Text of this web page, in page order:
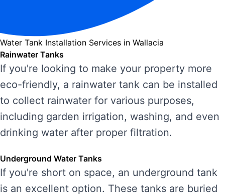
Water Tank Installation Services in Wallacia
Rainwater Tanks
If you're looking to make your property more
eco-friendly, a rainwater tank can be installed
to collect rainwater for various purposes,
including garden irrigation, washing, and even
drinking water after proper filtration.
Underground Water Tanks
If you're short on space, an underground tank
is an excellent option. These tanks are buried